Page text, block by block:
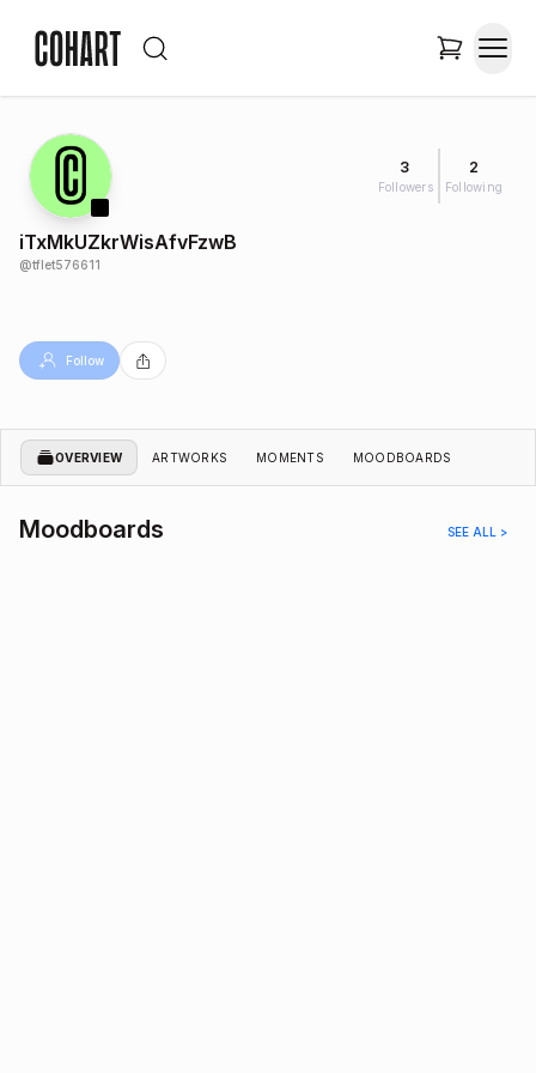
3
Followers
2
Following
iTxMkUZkrWisAfvFzwB
@tflet576611
Follow
OVERVIEW ARTWORKS MOMENTS MOODBOARDS
Moodboards SEE ALL >